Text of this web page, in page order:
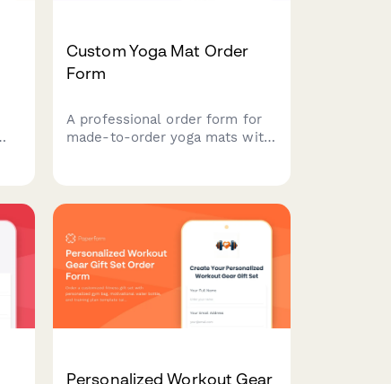
Custom Yoga Mat Order
Form
A professional order form for
made-to-order yoga mats with
Personalized Workout Gear